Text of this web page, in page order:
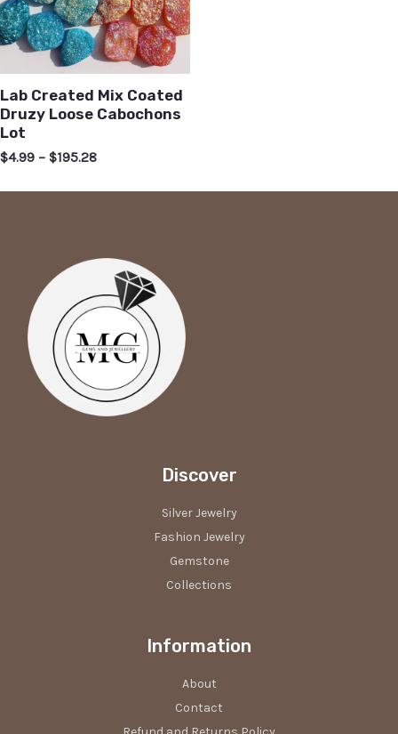
Lab Created Mix Coated
Druzy Loose Cabochons
Lot
$4.99 – $195.28
Discover
Silver Jewelry
Fashion Jewelry
Gemstone
Collections
Information
About
Contact